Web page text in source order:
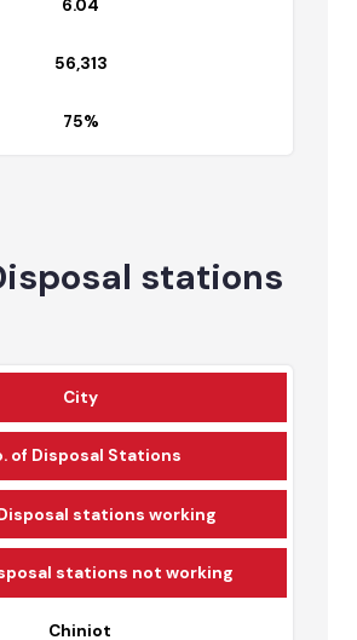
6.04
56,313
City
of Disposal Stations
Disposal stations working